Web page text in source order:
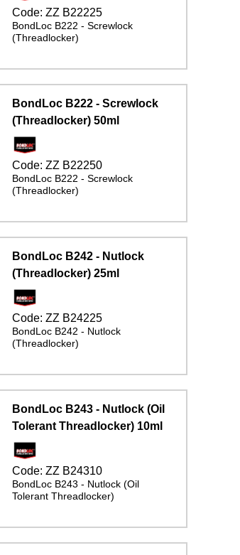
Code:ZZ B22225
BondLoc B222 - Screwlock
(Threadlocker)
BondLoc B222 - Screwlock
(Threadlocker) 50ml
Code:ZZ B22250
BondLoc B222 - Screwlock
(Threadlocker)
BondLoc B242 - Nutlock
(Threadlocker) 25ml
Code:ZZ B24225
BondLoc B242 - Nutlock
(Threadlocker)
BondLoc B243 - Nutlock (Oil
Tolerant Threadlocker) 10ml
Code:ZZ B24310
BondLoc B243 - Nutlock (Oil
Tolerant Threadlocker)